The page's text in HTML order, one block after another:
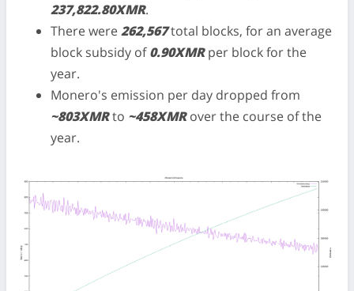
237,822.80XMR.
There were262,567total blocks, for an average
block subsidy of0.90XMRper block for the
year.
Monero's emission per day dropped from
~803XMRto ~458XMRover the course of the
year.